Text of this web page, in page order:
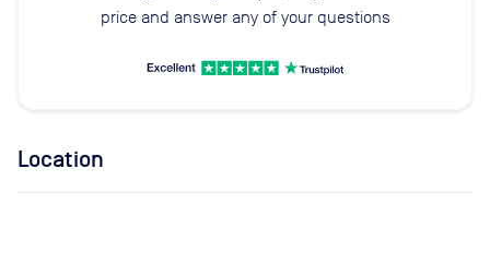
price and answer any of your questions
Location